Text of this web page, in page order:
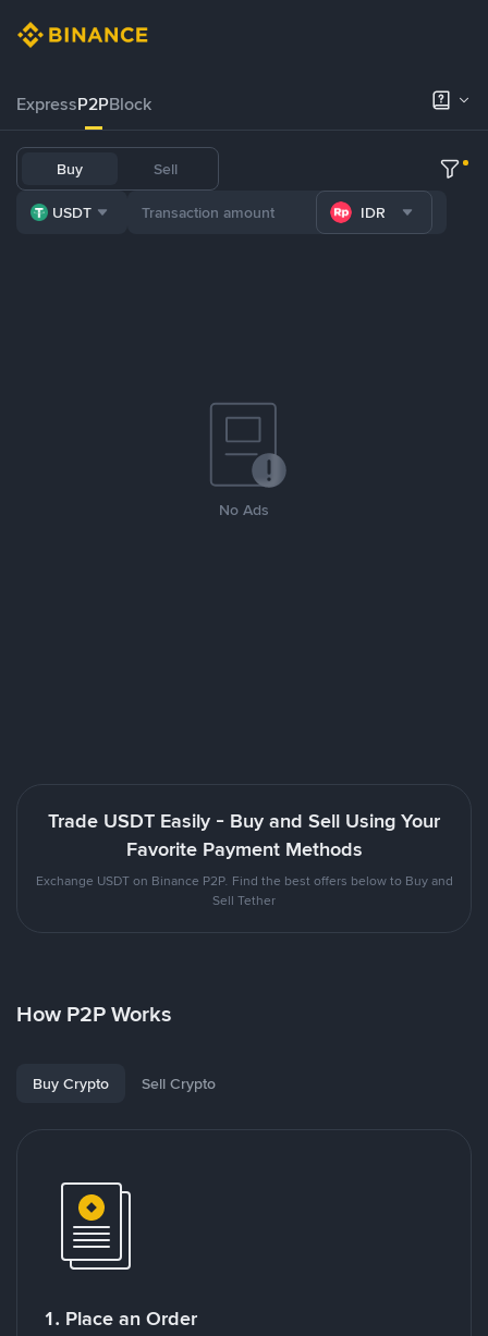
ExpressP2PBlock
Buy Sell
USDT IDR
No Ads
Trade USDT Easily - Buy and Sell Using Your
Favorite Payment Methods
Exchange USDT on Binance P2P. Find the best offers below to Buy and
Sell Tether
How P2P Works
Buy Crypto Sell Crypto
1. Place an Order